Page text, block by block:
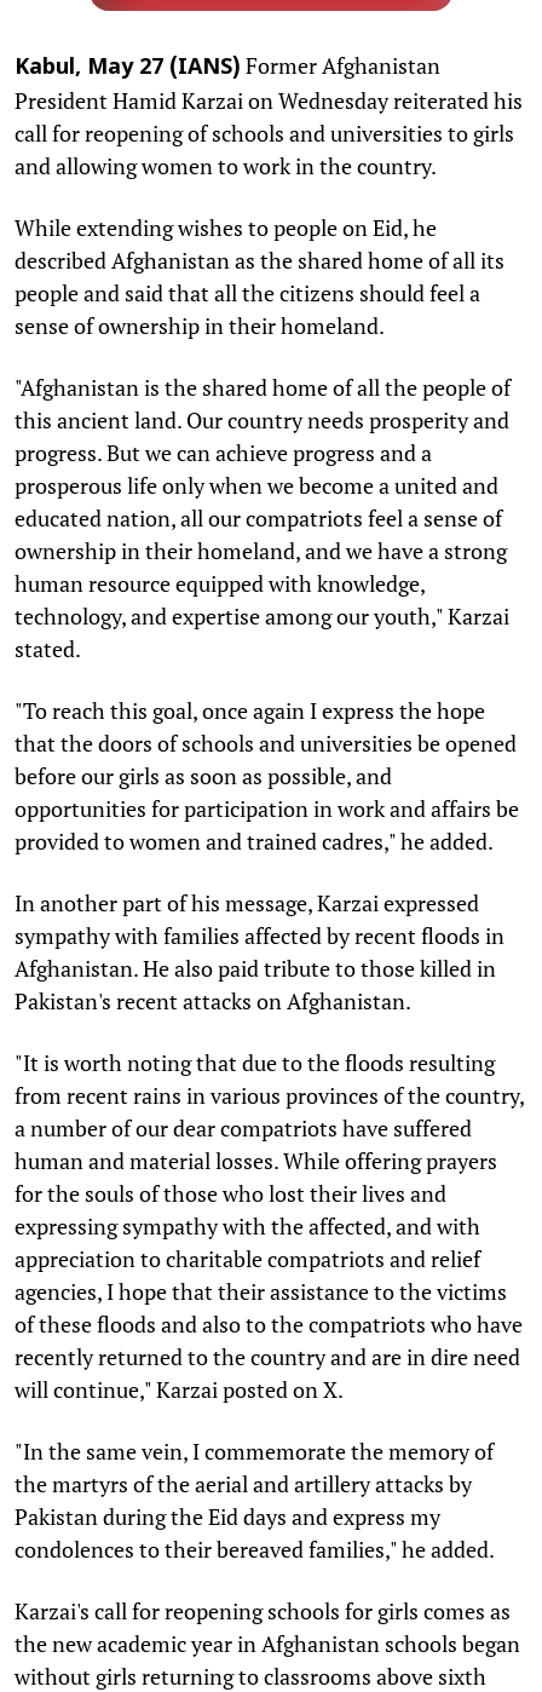
Kabul, May 27 (IANS) Former Afghanistan
President Hamid Karzai on Wednesday reiterated his
call for reopening of schools and universities to girls
and allowing women to work in the country.
While extending wishes to people on Eid, he
described Afghanistan as the shared home of all its
people and said that all the citizens should feel a
sense of ownership in their homeland.
"Afghanistan is the shared home of all the people of
this ancient land. Our country needs prosperity and
progress. But we can achieve progress and a
prosperous life only when we become a united and
educated nation, all our compatriots feel a sense of
ownership in their homeland, and we have a strong
human resource equipped with knowledge,
technology, and expertise among our youth," Karzai
stated.
"To reach this goal, once again I express the hope
that the doors of schools and universities be opened
before our girls as soon as possible, and
opportunities for participation in work and affairs be
provided to women and trained cadres," he added.
In another part of his message, Karzai expressed
sympathy with families affected by recent floods in
Afghanistan. He also paid tribute to those killed in
Pakistan's recent attacks on Afghanistan.
"It is worth noting that due to the floods resulting
from recent rains in various provinces of the country,
a number of our dear compatriots have suffered
human and material losses. While offering prayers
for the souls of those who lost their lives and
expressing sympathy with the affected, and with
appreciation to charitable compatriots and relief
agencies, I hope that their assistance to the victims
of these floods and also to the compatriots who have
recently returned to the country and are in dire need
will continue," Karzai posted on X.
"In the same vein, I commemorate the memory of
the martyrs of the aerial and artillery attacks by
Pakistan during the Eid days and express my
condolences to their bereaved families," he added.
Karzai's call for reopening schools for girls comes as
the new academic year in Afghanistan schools began
without girls returning to classrooms above sixth